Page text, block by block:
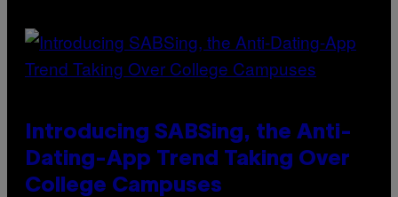
Introducing SABSing, the Anti-
Dating-App Trend Taking Over
College Campuses